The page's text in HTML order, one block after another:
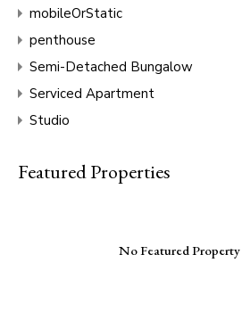
mobileOrStatic
penthouse
Semi-Detached Bungalow
Serviced Apartment
Studio
Featured Properties
No Featured